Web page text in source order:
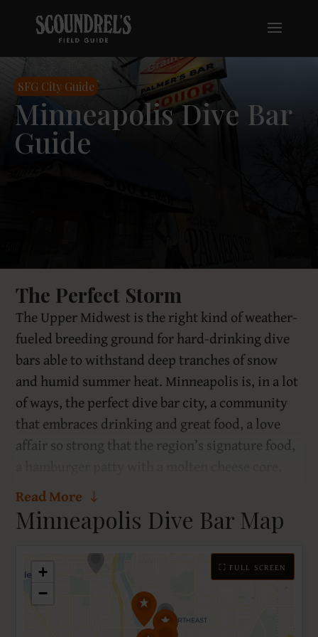
SFG City Guide
Minneapolis Dive Bar
Guide
The Perfect Storm
The Upper Midwest is the right kind of weather-
fueled breeding ground for hard-drinking dive
bars able to withstand deep tranches of snow
and humid summer heat. Minneapolis is, in a lot
of ways, the perfect dive bar city, a community
that embraces drinking and great food, a love
affair so strong that the region’s signature food,
was born, arguably, in a dive bar in the middle of
a residential neighborhood. And though the true
heritage of the Juicy Lucy is a debated historical
footnote, the two main options are a dive bar and
an ex-speakeasy that opened in 1928, two robust
options.
The Nordeast, a neighborhood just across the
Read More
Minneapolis Dive Bar Map
+
−
⛶ FULL SCREEN